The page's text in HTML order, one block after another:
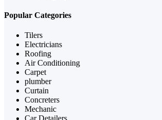
Popular Categories
Tilers
Electricians
Roofing
Air Conditioning
Carpet
plumber
Curtain
Concreters
Mechanic